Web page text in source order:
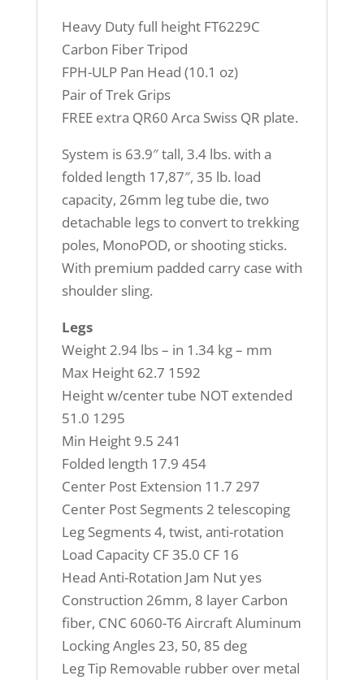
Heavy Duty full height FT6229C
Carbon Fiber Tripod
FPH-ULP Pan Head (10.1 oz)
Pair of Trek Grips
FREE extra QR60 Arca Swiss QR plate.
System is 63.9″ tall, 3.4 lbs. with a
folded length 17,87″, 35 lb. load
capacity, 26mm leg tube die, two
detachable legs to convert to trekking
poles, MonoPOD, or shooting sticks.
With premium padded carry case with
shoulder sling.
Legs
Weight 2.94 lbs – in 1.34 kg – mm
Max Height 62.7 1592
Height w/center tube NOT extended
51.0 1295
Min Height 9.5 241
Folded length 17.9 454
Center Post Extension 11.7 297
Center Post Segments 2 telescoping
Leg Segments 4, twist, anti-rotation
Load Capacity CF 35.0 CF 16
Head Anti-Rotation Jam Nut yes
Construction 26mm, 8 layer Carbon
fiber, CNC 6060-T6 Aircraft Aluminum
Locking Angles 23, 50, 85 deg
Leg Tip Removable rubber over metal